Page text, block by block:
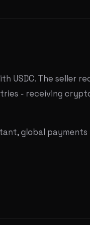
The seller
- receiving
global